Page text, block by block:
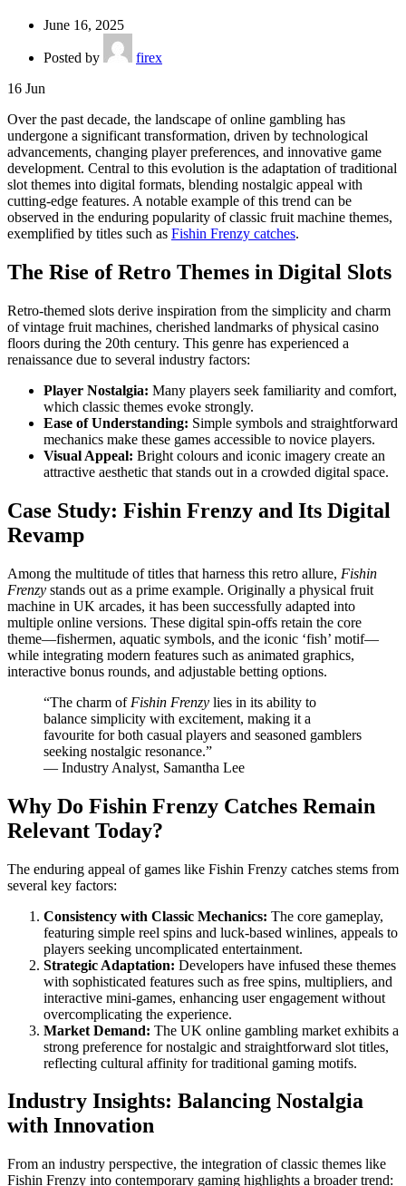
June 16, 2025
Posted by
firex
16 Jun
Over the past decade, the landscape of online gambling has
undergone a significant transformation, driven by technological
advancements, changing player preferences, and innovative game
development. Central to this evolution is the adaptation of traditional
slot themes into digital formats, blending nostalgic appeal with
cutting-edge features. A notable example of this trend can be
observed in the enduring popularity of classic fruit machine themes,
exemplified by titles such as Fishin Frenzy catches.
The Rise of Retro Themes in Digital Slots
Retro-themed slots derive inspiration from the simplicity and charm
of vintage fruit machines, cherished landmarks of physical casino
floors during the 20th century. This genre has experienced a
renaissance due to several industry factors:
Player Nostalgia: Many players seek familiarity and comfort,
which classic themes evoke strongly.
Ease of Understanding: Simple symbols and straightforward
mechanics make these games accessible to novice players.
Visual Appeal: Bright colours and iconic imagery create an
attractive aesthetic that stands out in a crowded digital space.
Case Study: Fishin Frenzy and Its Digital
Revamp
Among the multitude of titles that harness this retro allure, Fishin
Frenzy stands out as a prime example. Originally a physical fruit
machine in UK arcades, it has been successfully adapted into
multiple online versions. These digital spin-offs retain the core
theme—fishermen, aquatic symbols, and the iconic ‘fish’ motif—
while integrating modern features such as animated graphics,
interactive bonus rounds, and adjustable betting options.
“The charm of Fishin Frenzy lies in its ability to
balance simplicity with excitement, making it a
favourite for both casual players and seasoned gamblers
seeking nostalgic resonance.”
— Industry Analyst, Samantha Lee
Why Do Fishin Frenzy Catches Remain
Relevant Today?
The enduring appeal of games like Fishin Frenzy catches stems from
several key factors:
Consistency with Classic Mechanics: The core gameplay,
featuring simple reel spins and luck-based winlines, appeals to
players seeking uncomplicated entertainment.
Strategic Adaptation: Developers have infused these themes
with sophisticated features such as free spins, multipliers, and
interactive mini-games, enhancing user engagement without
overcomplicating the experience.
Market Demand: The UK online gambling market exhibits a
strong preference for nostalgic and straightforward slot titles,
reflecting cultural affinity for traditional gaming motifs.
Industry Insights: Balancing Nostalgia
with Innovation
From an industry perspective, the integration of classic themes like
Fishin Frenzy into contemporary gaming highlights a broader trend: